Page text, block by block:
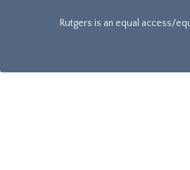
Rutgers is an equal access/